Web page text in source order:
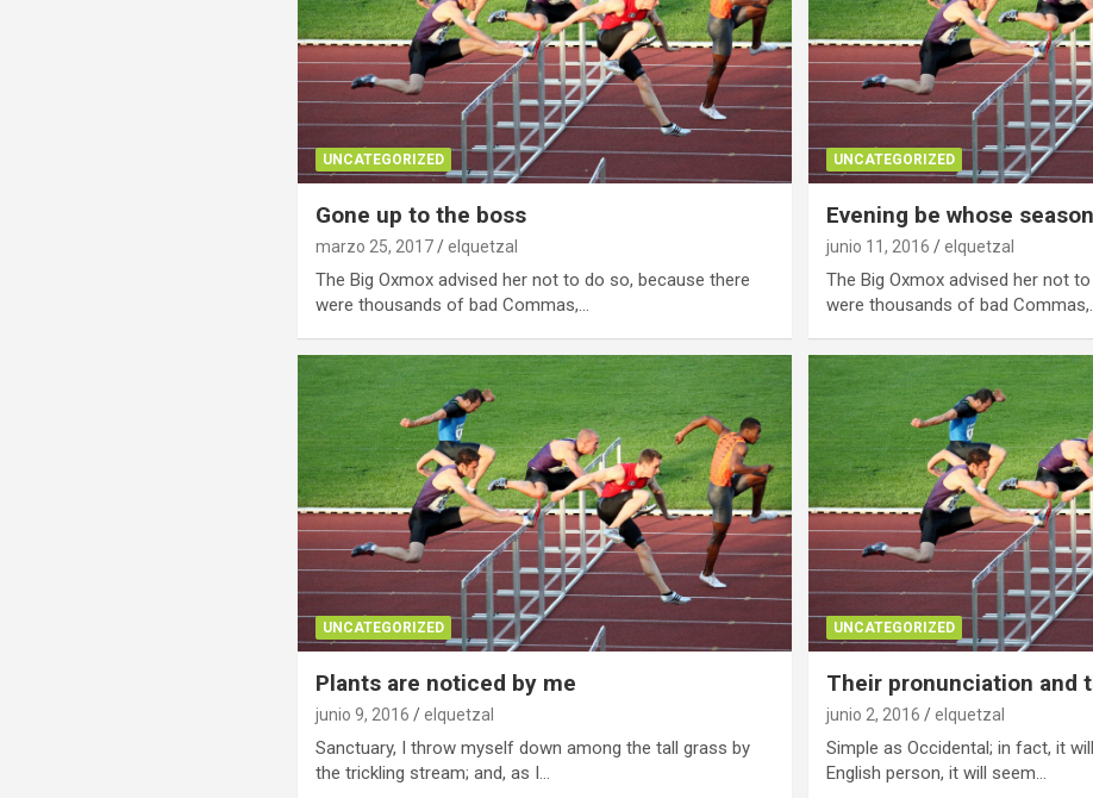
UNCATEGORIZED
Gone up to the boss
marzo 25, 2017 elquetzal
The Big Oxmox advised her not to do so, because there
were thousands of bad Commas,…
UNCATEGORIZED
Evening be whose
junio 11, 2016 elquetzal
The Big Oxmox advised her not
were thousands of bad
UNCATEGORIZED
Plants are noticed by me
junio 9, 2016 elquetzal
Sanctuary, I throw myself down among the tall grass by
the trickling stream; and, as I…
UNCATEGORIZED
Their pronunciation and
junio 2, 2016 elquetzal
Simple as Occidental; in fact, it
English person, it will seem…